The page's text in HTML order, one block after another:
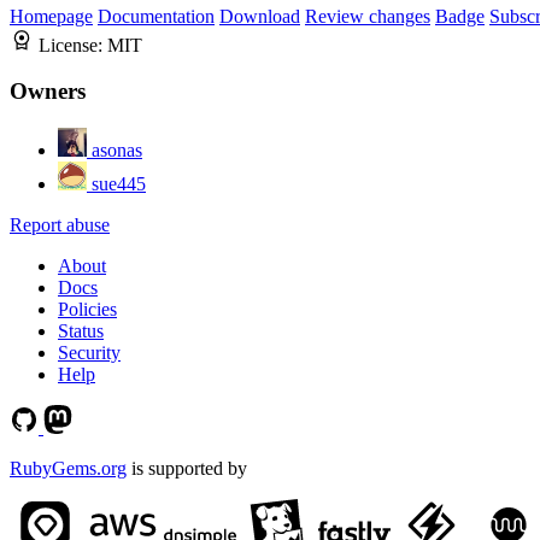
Homepage Documentation Download Review changes Badge
License: MIT
Owners
asonas
sue445
Report abuse
About
Docs
Policies
Status
Security
Help
RubyGems.org is supported by